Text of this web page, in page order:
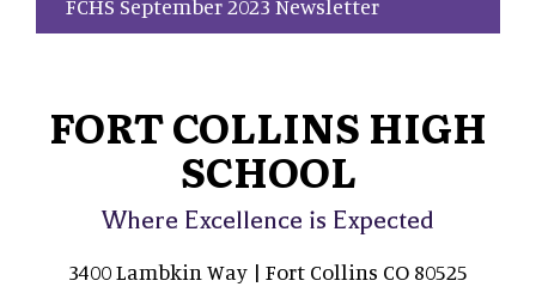
FCHS September 2023 Newsletter
FORT COLLINS HIGH
SCHOOL
Where Excellence is Expected
3400 Lambkin Way | Fort Collins CO 80525